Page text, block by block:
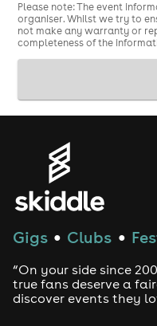
Please note: The event
organiser. Whilst we try to
not make any warranty or
completeness of the
Gigs ● Clubs ●
“On your side since
true fans deserve a
discover events they